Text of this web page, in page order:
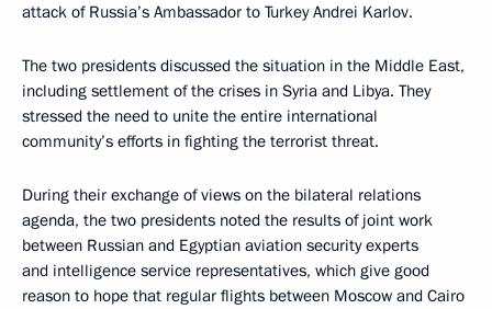
attack of Russia’s Ambassador to Turkey Andrei Karlov.
The two presidents discussed the situation in the Middle East,
including settlement of the crises in Syria and Libya. They
stressed the need to unite the entire international
community’s efforts in fighting the terrorist threat.
During their exchange of views on the bilateral relations
agenda, the two presidents noted the results of joint work
between Russian and Egyptian aviation security experts
and intelligence service representatives, which give good
reason to hope that regular flights between Moscow and Cairo